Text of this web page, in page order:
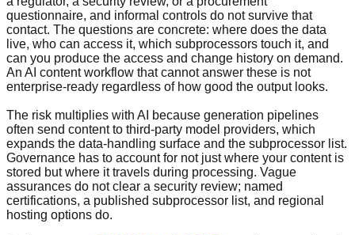
questionnaire, and informal controls do not survive that
contact. The questions are concrete: where does the data
live, who can access it, which subprocessors touch it, and
can you produce the access and change history on demand.
An AI content workflow that cannot answer these is not
enterprise-ready regardless of how good the output looks.
The risk multiplies with AI because generation pipelines
often send content to third-party model providers, which
expands the data-handling surface and the subprocessor list.
Governance has to account for not just where your content is
stored but where it travels during processing. Vague
assurances do not clear a security review; named
certifications, a published subprocessor list, and regional
hosting options do.